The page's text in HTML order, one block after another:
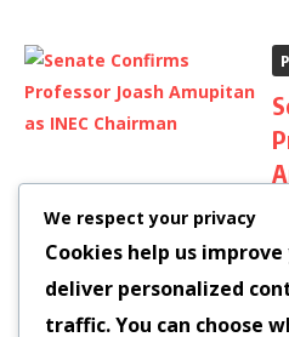
We respect your privacy
Cookies help us
deliver personalized
traffic. You can choose